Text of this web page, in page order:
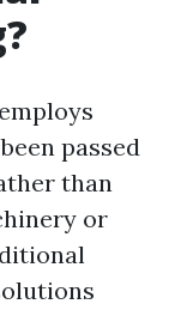
passed
than
or